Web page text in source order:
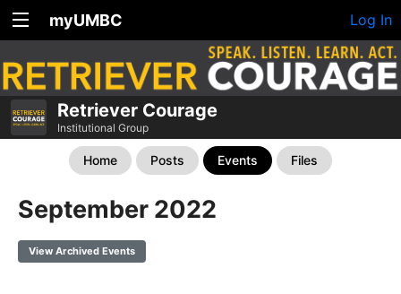
myUMBC Log In
Retriever Courage
Institutional Group
Home Posts Events Files
September 2022
View Archived Events